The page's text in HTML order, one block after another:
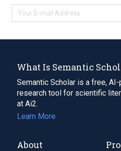
What Is Semantic
Semantic Scholar is a free,
research tool for scientific
at Ai2.
Learn More
About